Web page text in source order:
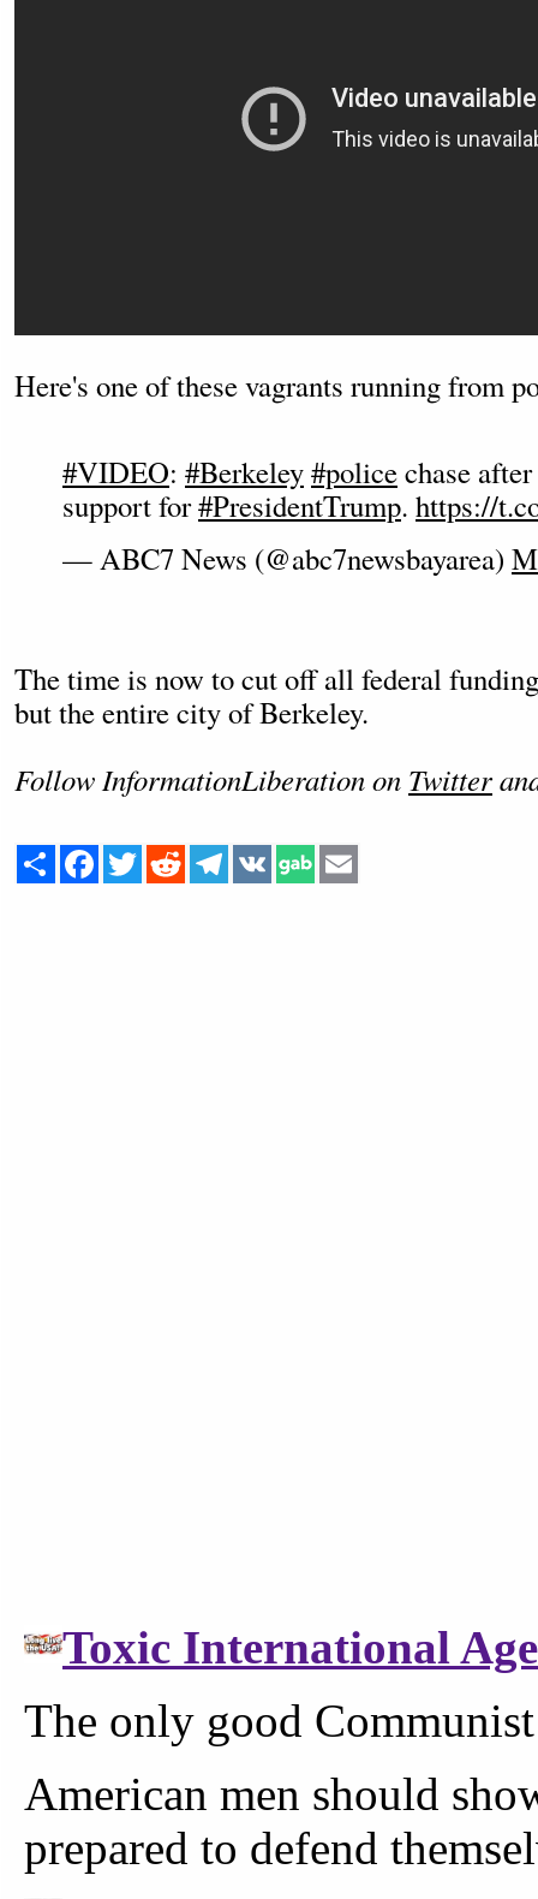
Here's one of these vagrants running from
#VIDEO: #Berkeley#policechase after
support for#PresidentTrump. https://
— ABC7 News (@abc7newsbayarea)
The time is now to cut off all federal
but the entire city of Berkeley.
Follow InformationLiberation on Twitter
Share Facebook
Twitter Reddit Telegram
VK